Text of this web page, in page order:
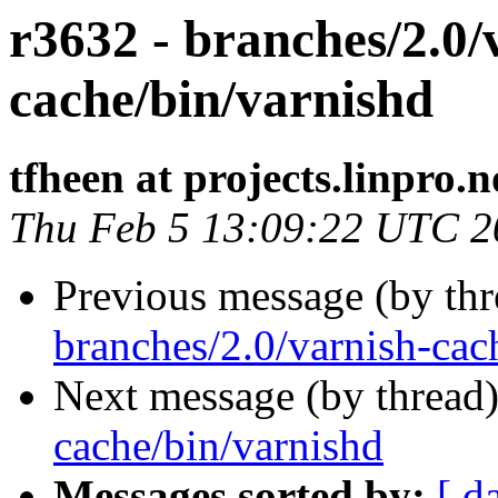
r3632 - branches/
cache/bin/varnishd
tfheen at
Thu Feb 5 13:09:22 UTC
Previous message (by
branches/2.0/varnish-
Next message (by
cache/bin/varnishd